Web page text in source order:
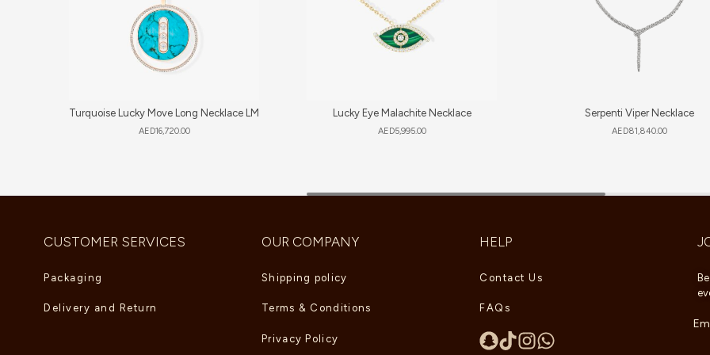
Turquoise Lucky Move Long Necklace LM
AED16,720.00
Lucky Eye Malachite Necklace
AED5,995.00
Serpenti Viper Necklace
AED81,840.00
CUSTOMER SERVICES
Packaging
Delivery and Return
OUR COMPANY
Shipping policy
Terms & Conditions
Privacy Policy
HELP
Contact Us
FAQs